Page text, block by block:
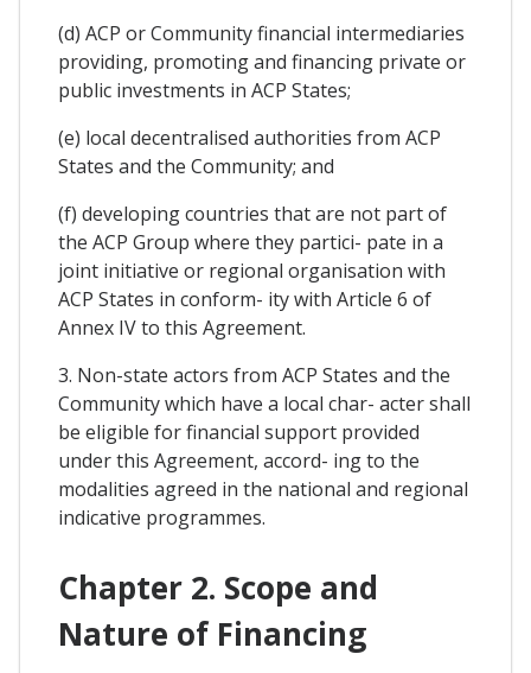
(d) ACP or Community financial intermediaries
providing, promoting and financing private or
public investments in ACP States;
(e) local decentralised authorities from ACP
States and the Community; and
(f) developing countries that are not part of
the ACP Group where they partici- pate in a
joint initiative or regional organisation with
ACP States in conform- ity with Article 6 of
Annex IV to this Agreement.
3. Non-state actors from ACP States and the
Community which have a local char- acter shall
be eligible for financial support provided
under this Agreement, accord- ing to the
modalities agreed in the national and regional
indicative programmes.
Chapter 2. Scope and
Nature of Financing